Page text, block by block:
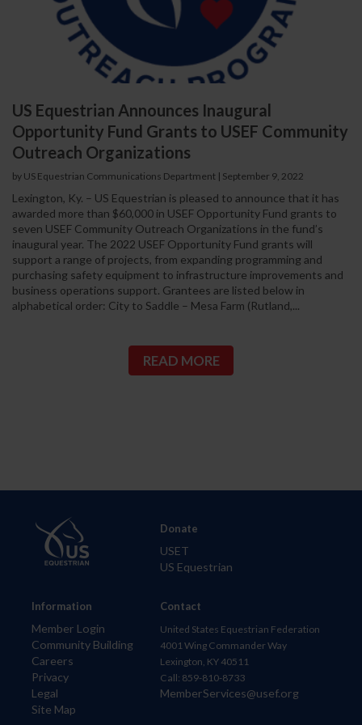
US Equestrian Announces Inaugural
Opportunity Fund Grants to USEF Community
Outreach Organizations
by US Equestrian Communications Department | September 9, 2022
Lexington, Ky. – US Equestrian is pleased to announce that it has
awarded more than $60,000 in USEF Opportunity Fund grants to
seven USEF Community Outreach Organizations in the fund’s
inaugural year. The 2022 USEF Opportunity Fund grants will
support a range of projects, from expanding programming and
purchasing safety equipment to infrastructure improvements and
business operations support. Grantees are listed below in
alphabetical order: City to Saddle – Mesa Farm (Rutland,...
READ MORE
Information
Member Login
Community Building
Careers
Privacy
Legal
Site Map
Donate
USET
US Equestrian
Contact
United States Equestrian Federation
4001 Wing Commander Way
Lexington, KY 40511
Call: 859-810-8733
MemberServices@usef.org